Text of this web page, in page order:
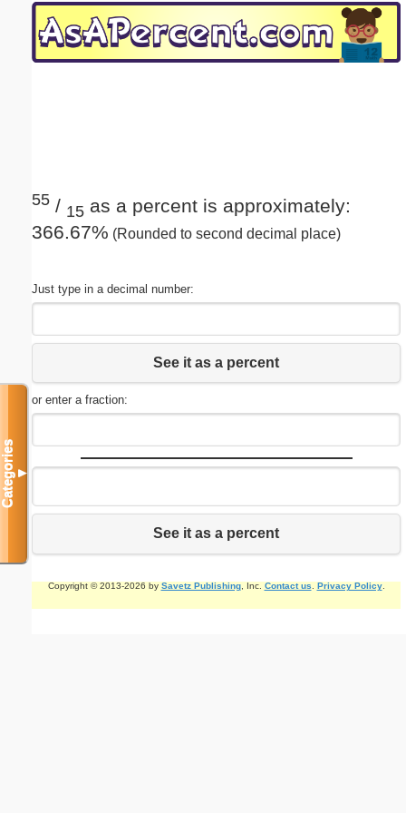
55 / 15 as a percent is approximately:
366.67% (Rounded to second decimal place)
Just type in a decimal number:
See it as a percent
or enter a fraction:
See it as a percent
Copyright © 2013-2026 by Savetz Publishing, Inc. Contact us Privacy Policy.
Categories▼
Email address:(optional)
Submit Suggestion Close